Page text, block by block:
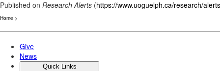
Published on Research Alerts (https://www.uoguelph.ca/research/alerts
Home >
Skip
main